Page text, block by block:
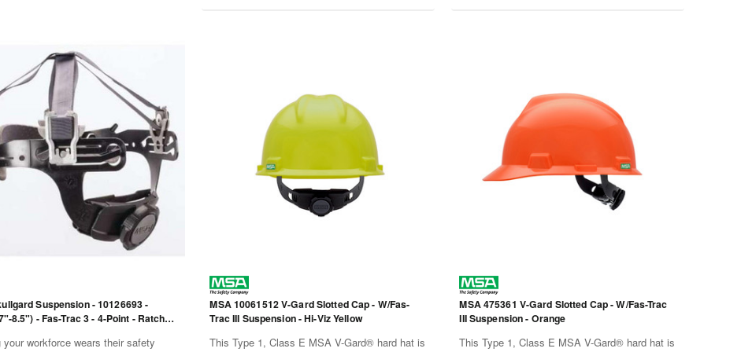
Suspension - 10126693 -
8.5") - Fas-Trac 3 - 4-Point - Ratchet
your workforce wears their safety
MSA 10061512 V-Gard Slotted Cap - W/Fas-
Trac III Suspension - Hi-Viz Yellow
This Type 1, Class E MSA V-Gard® hard hat is
MSA 475361 V-Gard Slotted Cap - W/Fas-Trac
III Suspension - Orange
This Type 1, Class E MSA V-Gard® hard hat is